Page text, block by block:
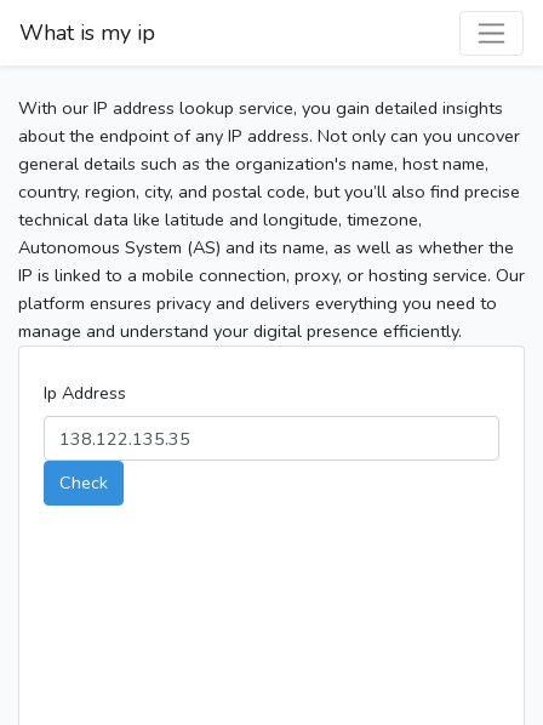
What is my ip
With our IP address lookup service, you gain detailed insights
about the endpoint of any IP address. Not only can you uncover
general details such as the organization's name, host name,
country, region, city, and postal code, but you’ll also find precise
technical data like latitude and longitude, timezone,
Autonomous System (AS) and its name, as well as whether the
IP is linked to a mobile connection, proxy, or hosting service. Our
platform ensures privacy and delivers everything you need to
manage and understand your digital presence efficiently.
Ip Address
Check